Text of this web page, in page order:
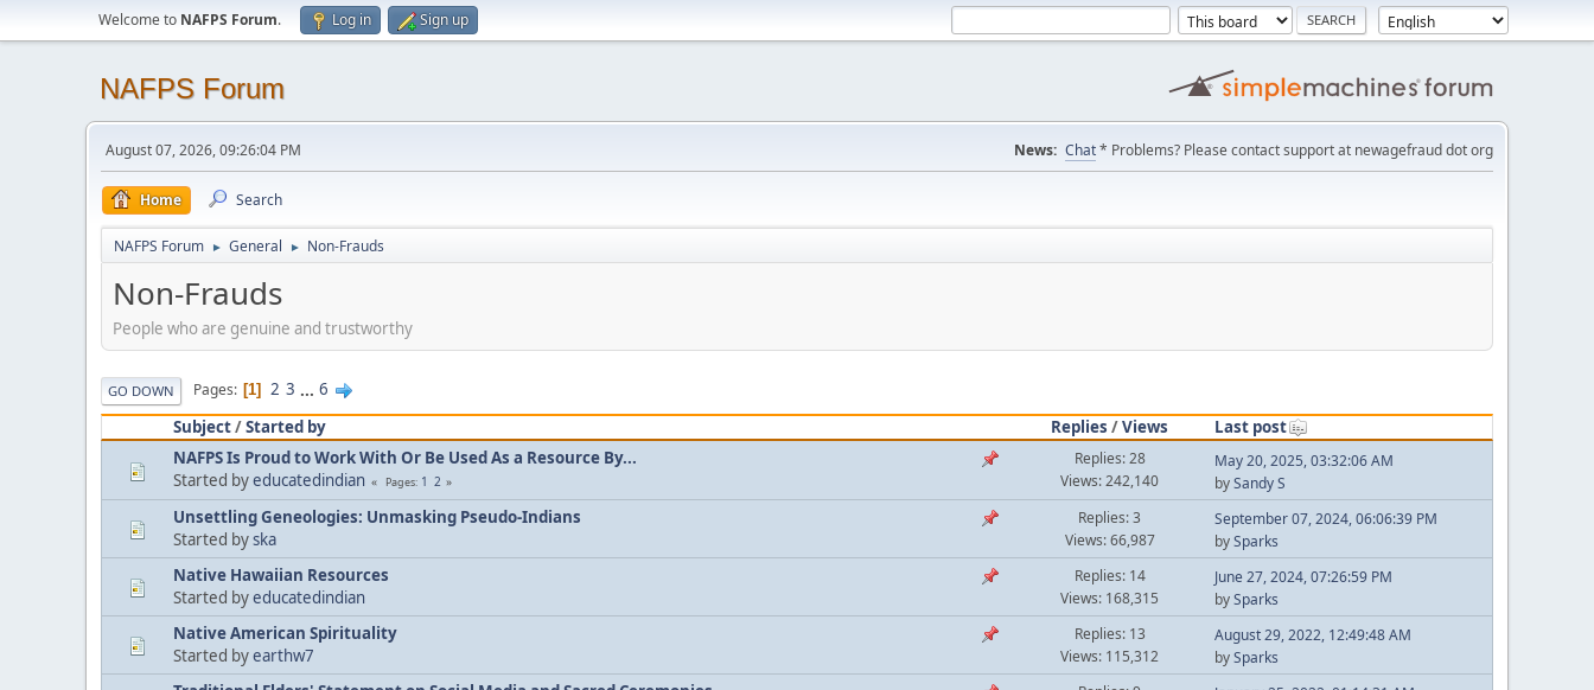
Welcome to NAFPS Forum. Log in Sign up
NAFPS Forum
August 07, 2026, 09:26:04 PM News: Chat* Problems? Please contact support at newagefraud dot org
Home Search
NAFPS Forum ► General ► Non-Frauds
Non-Frauds
People who are genuine and trustworthy
GO DOWN Pages 1 2 3 ... 6
Subject/Started by Replies /Views
Last post
NAFPS Is Proud to Work With Or Be Used As a Resource By...
Started byeducatedindian Pages 1 2
Replies: 28
Views: 242,140
May 20, 2025, 03:32:06 AM
bySandy S
Unsettling Geneologies: Unmasking Pseudo-Indians
Started byska
Replies: 3
Views: 66,987
September 07, 2024, 06:06:39 PM
bySparks
Native Hawaiian Resources
Started byeducatedindian
Replies: 14
Views: 168,315
June 27, 2024, 07:26:59 PM
bySparks
Native American Spirituality
Started byearthw7
Replies: 13
Views: 115,312
August 29, 2022, 12:49:48 AM
bySparks